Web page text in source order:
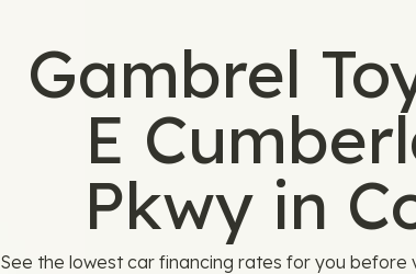
Gambrel
E
Pkwy in
See the lowest car financing rates for you before